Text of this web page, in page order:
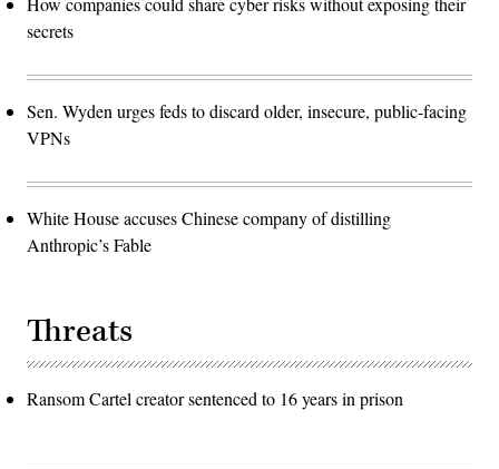
secrets
Sen. Wyden urges feds to discard older, insecure, public-facing
VPNs
White House accuses Chinese company of distilling
Anthropic’s Fable
Threats
Ransom Cartel creator sentenced to 16 years in prison